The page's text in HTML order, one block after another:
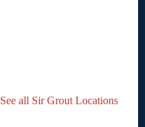
See all Sir Grout Locations